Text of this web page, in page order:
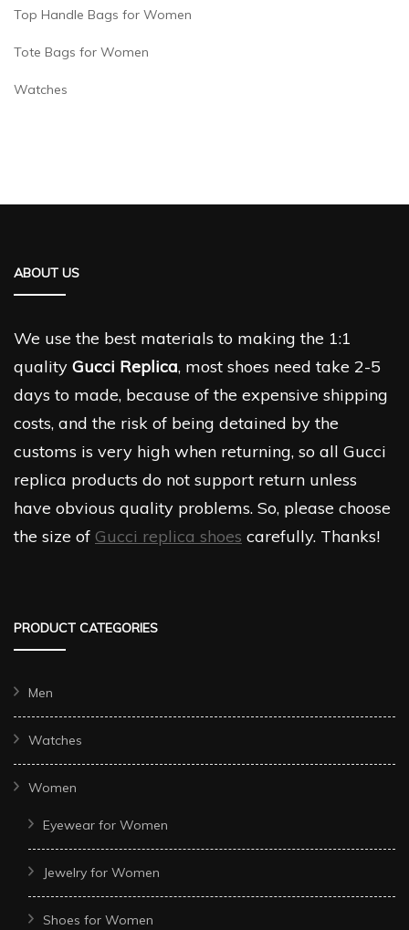
Top Handle Bags for Women
Tote Bags for Women
Watches
ABOUT US
We use the best materials to making the 1:1
quality Gucci Replica, most shoes need take 2-5
days to made, because of the expensive shipping
costs, and the risk of being detained by the
customs is very high when returning, so all Gucci
replica products do not support return unless
have obvious quality problems. So, please choose
the size of Gucci replica shoes carefully. Thanks!
PRODUCT CATEGORIES
Men
Watches
Women
Eyewear for Women
Jewelry for Women
Shoes for Women